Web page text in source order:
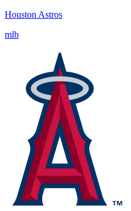
Houston Astros
mlb